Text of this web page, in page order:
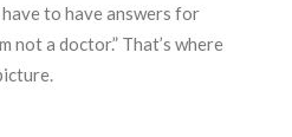
to have answers for
not a doctor.” That’s where